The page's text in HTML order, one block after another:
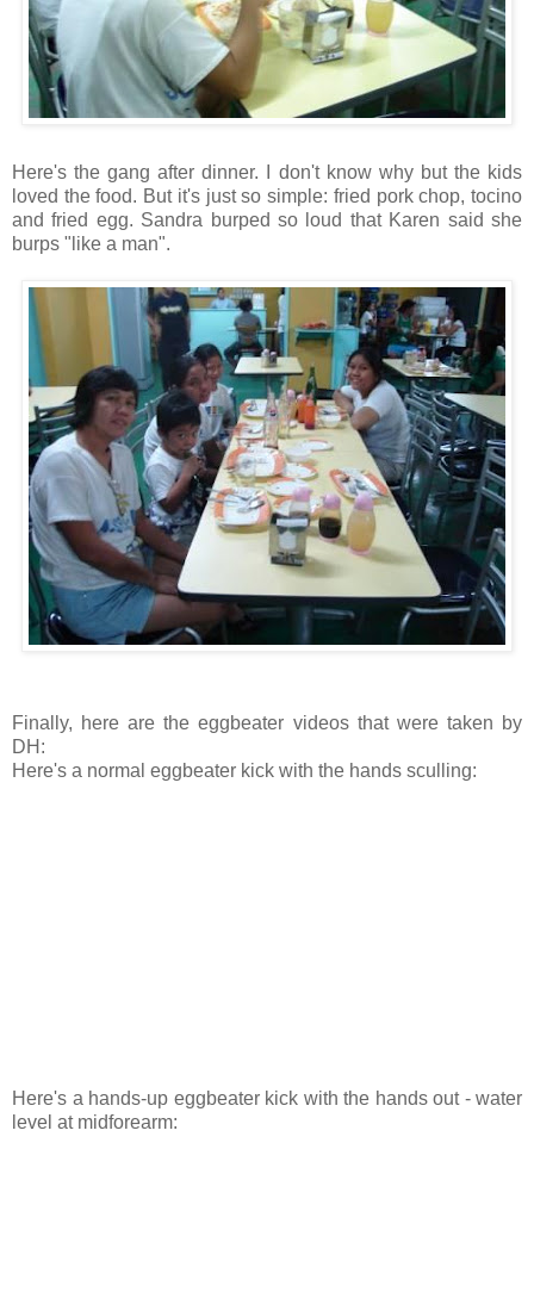
Here's the gang after dinner. I don't know why but the kids
loved the food. But it's just so simple: fried pork chop, tocino
and fried egg. Sandra burped so loud that Karen said she
burps "like a man".
Finally, here are the eggbeater videos that were taken by
DH:
Here's a normal eggbeater kick with the hands sculling:
Here's a hands-up eggbeater kick with the hands out - water
level at midforearm: